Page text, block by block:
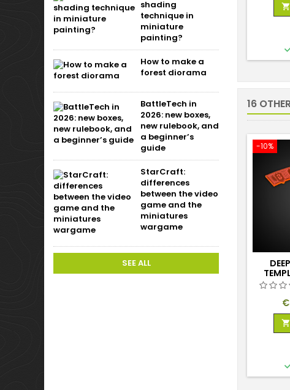
shading
technique in
miniature
painting?
How to make a
forest diorama
BattleTech in
2026: new boxes,
new rulebook, and
a beginner’s
guide
StarCraft:
differences
between the video
game and the
miniatures
wargame
SEE ALL

16
-10%
